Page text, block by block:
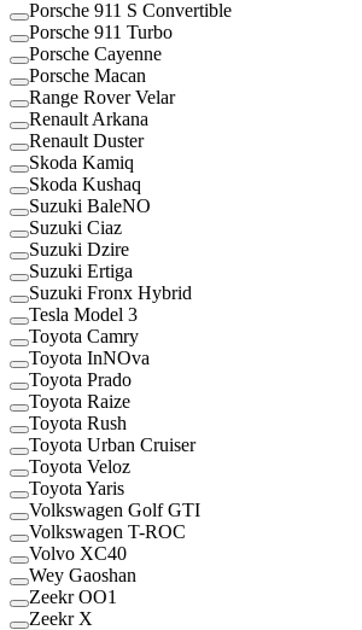
Porsche 911 S Convertible
Porsche 911 Turbo
Porsche Cayenne
Porsche Macan
Range Rover Velar
Renault Arkana
Renault Duster
Skoda Kamiq
Skoda Kushaq
Suzuki BaleNO
Suzuki Ciaz
Suzuki Dzire
Suzuki Ertiga
Suzuki Fronx Hybrid
Tesla Model 3
Toyota Camry
Toyota InNOva
Toyota Prado
Toyota Raize
Toyota Rush
Toyota Urban Cruiser
Toyota Veloz
Toyota Yaris
Volkswagen Golf GTI
Volkswagen T-ROC
Volvo XC40
Wey Gaoshan
Zeekr OO1
Zeekr X